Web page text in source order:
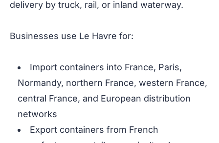
delivery by truck, rail, or inland waterway.
Businesses use Le Havre for:
Import containers into France, Paris,
Normandy, northern France, western France,
central France, and European distribution
networks
Export containers from French